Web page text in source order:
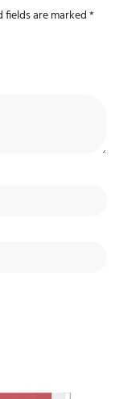
fields are marked*